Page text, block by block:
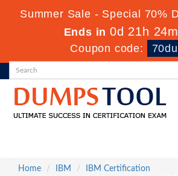
Summer Sale - Special 70%
Ends in0d 21h
Coupon code:
Home
IBM
IBM Certification